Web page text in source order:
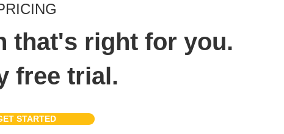
that's right for you.
free trial.
STARTED